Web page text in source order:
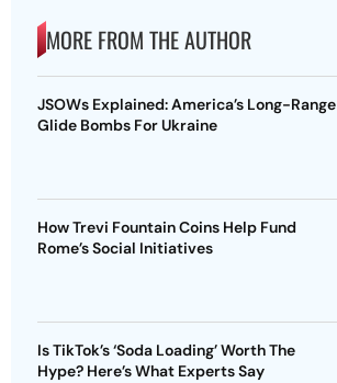
MORE FROM THE AUTHOR
JSOWs Explained: America’s Long-Range
Glide Bombs For Ukraine
How Trevi Fountain Coins Help Fund
Rome’s Social Initiatives
Is TikTok’s ‘Soda Loading’ Worth The
Hype? Here’s What Experts Say